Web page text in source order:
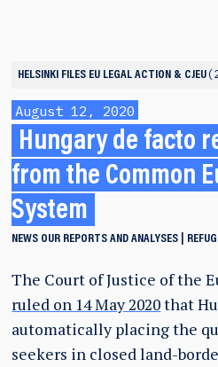
HELSINKI FILES EU LEGAL ACTION & CJEU
August 12, 2020
Hungary de facto
from the Common
System
NEWS OUR REPORTS AND ANALYSES
The Court of Justice of the
ruled on 14 May 2020that
automatically placing the
seekers in closed land-